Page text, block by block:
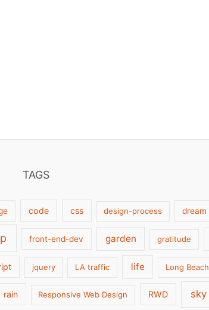
TAGS
code css design-process dream
front-end-dev garden gratitude
jquery LA traffic life Long Beach
rain Responsive Web Design RWD sky